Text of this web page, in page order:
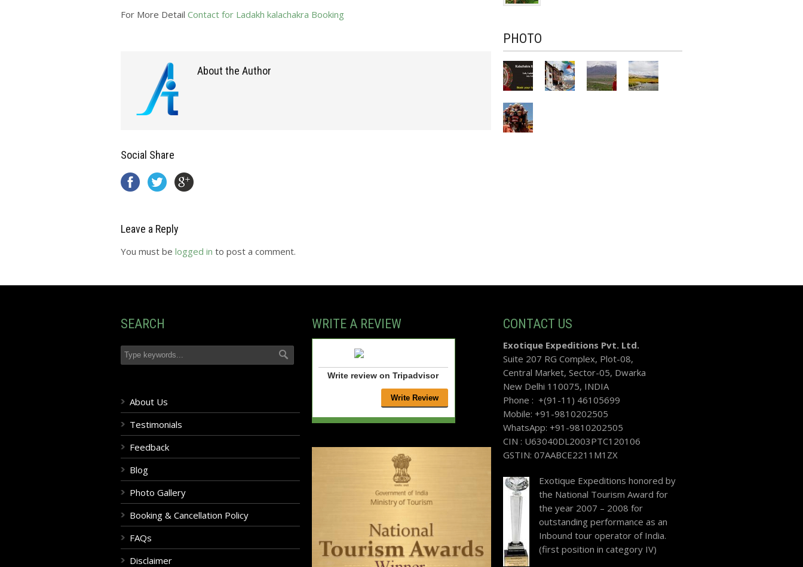
For More Detail Contact for Ladakh kalachakra Booking
About the Author
Social Share
Leave a Reply
You must be logged in to post a comment.
PHOTO
SEARCH
About Us
Testimonials
Feedback
Blog
Photo Gallery
Booking & Cancellation Policy
FAQs
Disclaimer
WRITE A REVIEW
Write review on Tripadvisor
CONTACT US
Exotique Expeditions Pvt. Ltd.
Suite 207 RG Complex, Plot-08,
Central Market, Sector-05, Dwarka
New Delhi 110075, INDIA
Phone : +(91-11) 46105699
Mobile: +91-9810202505
WhatsApp: +91-9810202505
CIN : U63040DL2003PTC120106
GSTIN: 07AABCE2211M1ZX
Exotique Expeditions honored by
the National Tourism Award for
the year 2007 – 2008 for
outstanding performance as an
Inbound tour operator of India.
(first position in category IV)